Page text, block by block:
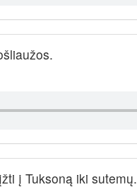
į Tuksoną iki sutemų.